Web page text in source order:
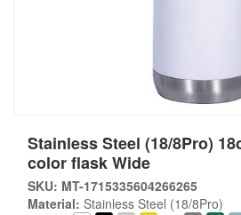
Stainless Steel (18/8Pro)
color flask Wide
SKU: MT-1715335604266265
Material: Stainless Steel (18/8Pro)